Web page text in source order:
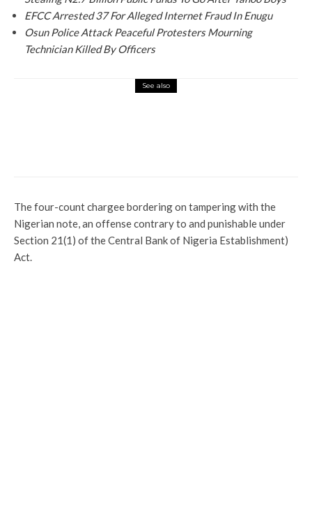
EFCC Arrested 37 For Alleged Internet Fraud In Enugu
Osun Police Attack Peaceful Protesters Mourning
Technician Killed By Officers
See also
The four-count chargee bordering on tampering with the
Nigerian note, an offense contrary to and punishable under
Section 21(1) of the Central Bank of Nigeria Establishment)
Act.